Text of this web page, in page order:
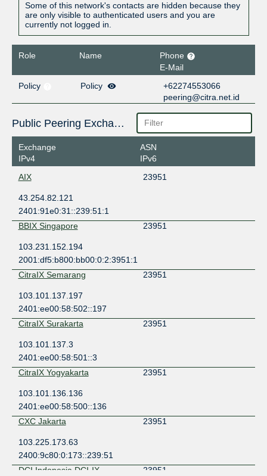
Some of this network's contacts are hidden because they
are only visible to authenticated users and you are
currently not logged in.
Role Name
Phone
E-Mail
Policy
Policy
+62274553066
peering@citra.net.id
Public Peering Exchange Points
Exchange
IPv4
ASN
IPv6
AIX
23951
43.254.82.121
2401:91e0:31::239:51:1
BBIX Singapore
23951
103.231.152.194
2001:df5:b800:bb00:0:2:3951:1
CitraIX Semarang
23951
103.101.137.197
2401:ee00:58:502::197
CitraIX Surakarta
23951
103.101.137.3
2401:ee00:58:501::3
CitraIX Yogyakarta
23951
103.101.136.136
2401:ee00:58:500::136
CXC Jakarta
23951
103.225.173.63
2400:9c80:0:173::239:51
DCI Indonesia DCI-IX
23951